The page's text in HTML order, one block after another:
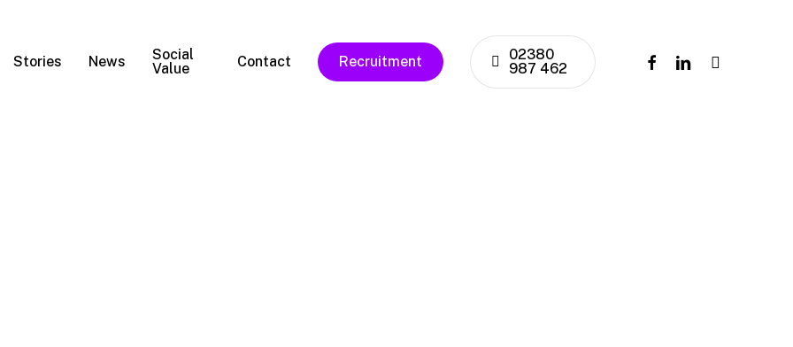
Stories News
Social
Value
Contact Recruitment
02380
987 462
facebooklinkedininstagram